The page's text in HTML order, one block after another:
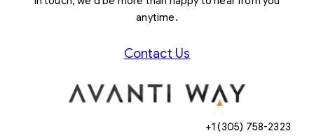
anytime.
Contact Us
+1 (305) 758-2323